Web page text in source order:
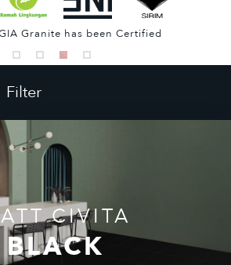
Granite has been Certified
Filter
CIVITA
BLACK